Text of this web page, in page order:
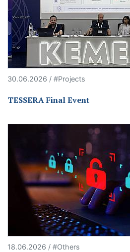
30.06.2026 / #Projects
TESSERA Final Event
18.06.2026 / #Others